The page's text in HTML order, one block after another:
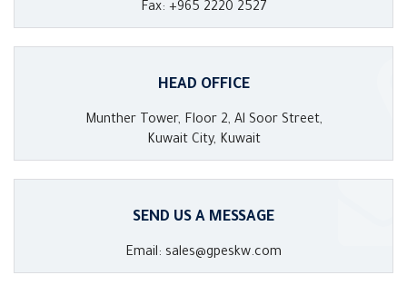
Fax: +965 2220 2527
HEAD OFFICE
Munther Tower, Floor 2, Al Soor Street,
Kuwait City, Kuwait
SEND US A MESSAGE
Email: sales@gpeskw.com